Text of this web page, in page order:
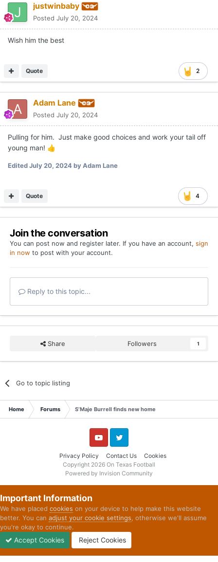
justwinbaby
Posted July 20, 2024
Wish him the best
2
Quote
Adam Lane
Posted July 20, 2024
Pulling for him. Just make good choices and work your tail off
young man! 👍
EditedJuly 20, 2024by Adam Lane
4
Quote
Join the conversation
You can post now and register later. If you have an account, sign
in now to post with your account.
Reply to this topic...
Share Followers 1
Go to topic listing
Home Forums S’Maje Burrell finds new home
Privacy Policy Contact Us Cookies
YouTube Twitter
Copyright 2026 On Texas Football
Powered by Invision Community
Important Information
We have placed cookies on your device to help make this website
better. You can adjust your cookie settings, otherwise we'll assume
you're okay to continue.
Accept Cookies Reject Cookies
Unread